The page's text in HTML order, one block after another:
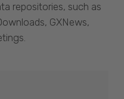
repositories, such as
GXNews,